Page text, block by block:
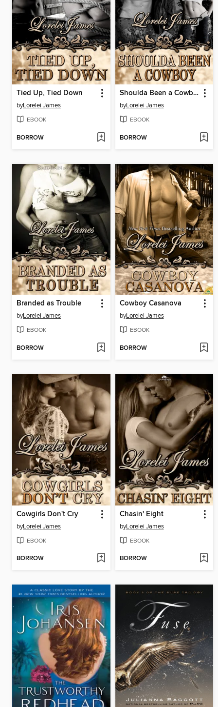
Tied Up, Tied Down
byLorelei James
EBOOK
BORROW
Shoulda Been a Cowboy
byLorelei James
EBOOK
BORROW
Branded as Trouble
byLorelei James
EBOOK
BORROW
Cowboy Casanova
byLorelei James
EBOOK
BORROW
Cowgirls Don't Cry
byLorelei James
EBOOK
BORROW
Chasin' Eight
byLorelei James
EBOOK
BORROW